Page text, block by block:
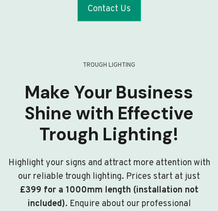
Contact Us
TROUGH LIGHTING
Make Your Business
Shine with Effective
Trough Lighting!
Highlight your signs and attract more attention with
our reliable trough lighting. Prices start at just
£399 for a 1000mm length (installation not
included). Enquire about our professional